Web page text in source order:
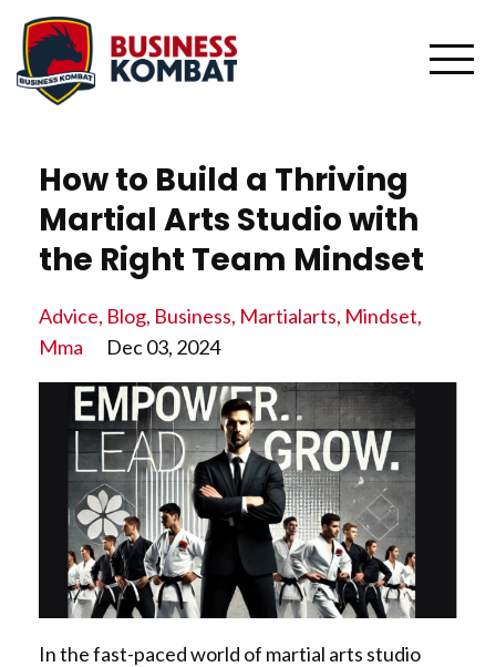
How to Build a Thriving
Martial Arts Studio with
the Right Team Mindset
Advice Blog Business Martialarts Mindset
Mma
Dec 03, 2024
In the fast-paced world of martial arts studio